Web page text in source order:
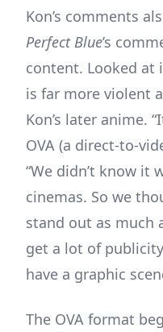
Kon’s comments
Perfect Blue’s
content. Looked at
is far more violent
Kon’s later anime.
OVA (a direct-to-
“We didn’t know it
cinemas. So we
stand out as much
get a lot of
have a graphic
The OVA format